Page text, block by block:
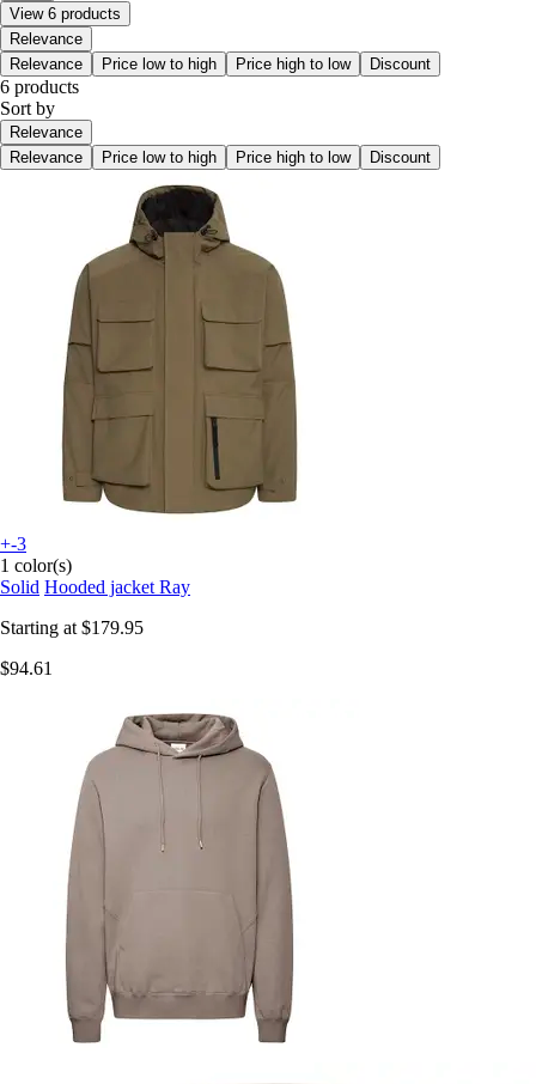
View 6 products
Relevance
Relevance
Price low to high Price high to low Discount
6 products
Sort by
Relevance
Relevance
Price low to high Price high to low Discount
+-3
1 color(s)
Solid Hooded jacket Ray
Starting at $179.95
$94.61